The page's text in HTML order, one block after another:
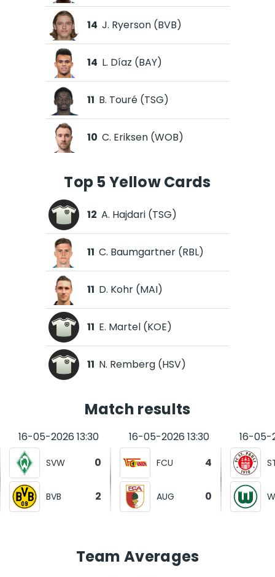
14 J. Ryerson (BVB)
14 L. Díaz (BAY)
11 B. Touré (TSG)
10 C. Eriksen (WOB)
Top 5 Yellow Cards
12 A. Hajdari (TSG)
11 C. Baumgartner (RBL)
11 D. Kohr (MAI)
11 E. Martel (KOE)
11 N. Remberg (HSV)
Match results
16-05-2026 13:30
SVW 0
BVB 2
16-05-2026 13:30
FCU 4
AUG 0
16-05-
Team Averages